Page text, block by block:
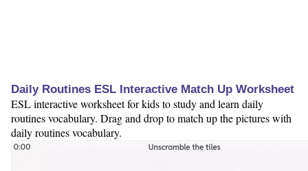
Daily Routines ESL Interactive Match Up Worksheet
ESL interactive worksheet for kids to study and learn daily
routines vocabulary. Drag and drop to match up the pictures with
daily routines vocabulary.